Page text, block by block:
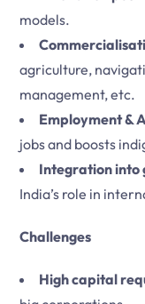
models.
agriculture,
management, etc.
Employment &
jobs and boosts
Integration into
India’s role in
Challenges
High capital